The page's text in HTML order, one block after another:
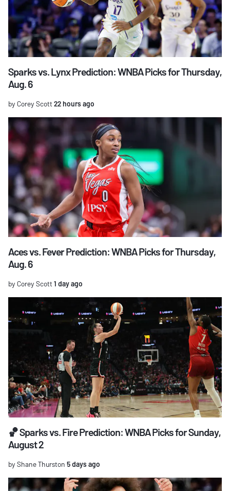
Sparks vs. Lynx Prediction: WNBA Picks for Thursday,
Aug. 6
by Corey Scott22 hours ago
Aces vs. Fever Prediction: WNBA Picks for Thursday,
Aug. 6
by Corey Scott1 day ago
🏀 Sparks vs. Fire Prediction: WNBA Picks for Sunday,
August 2
by Shane Thurston 5 days ago